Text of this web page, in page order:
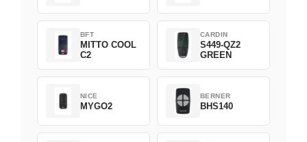
BFT
MITTO COOL
C2
CARDIN
S449-QZ2
GREEN
NICE
MYGO2
BERNER
BHS140